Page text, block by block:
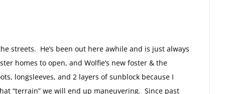
streets. He’s been out here awhile and is just always
homes to open, and Wolfie’s new foster & the
longsleeves, and 2 layers of sunblock because I
“terrain” we will end up maneuvering. Since past